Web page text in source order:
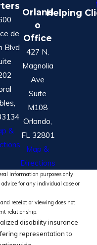
de
Blvd
&
Orland
o
Office
427 N.
Magnolia
Ave
Suite
M108
Orlando,
FL 32801
Map &
Directions
Helping
information purposes only.
for any individual case or
receipt or viewing does not
relationship.
disability insurance
representation to